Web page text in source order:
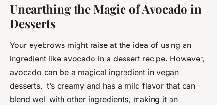
Unearthing the Magic of Avocado in
Desserts
Your eyebrows might raise at the idea of using an
ingredient like avocado in a dessert recipe. However,
avocado can be a magical ingredient in vegan
desserts. It’s creamy and has a mild flavor that can
blend well with other ingredients, making it an